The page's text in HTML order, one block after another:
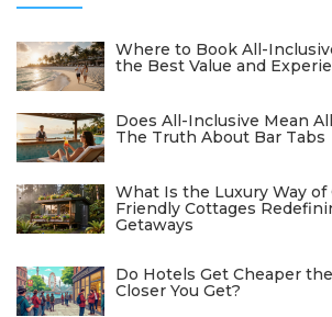
Where to Book All-
the Best Value and
Does All-Inclusive Mean
The Truth About Bar Tabs
What Is the Luxury Way of
Friendly Cottages
Getaways
Do Hotels Get Cheaper the
Closer You Get?